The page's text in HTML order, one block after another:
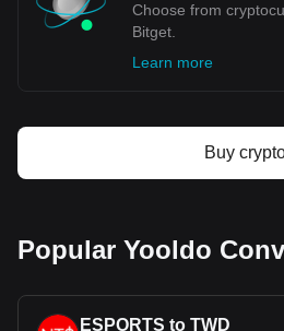
Choose from
Bitget.
Learn more
Buy
Popular Yooldo
ESPORTS to TWD